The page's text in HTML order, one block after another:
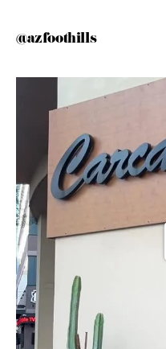
@azfoothills